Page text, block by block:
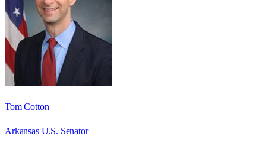
Tom Cotton
Arkansas U.S. Senator